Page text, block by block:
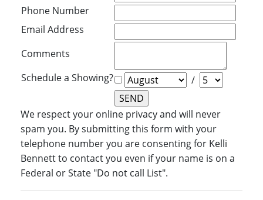
Phone Number
Email Address
Comments
Schedule a Showing?
/
We respect your online privacy and will never
spam you. By submitting this form with your
telephone number you are consenting for Kelli
Bennett to contact you even if your name is on a
Federal or State "Do not call List".